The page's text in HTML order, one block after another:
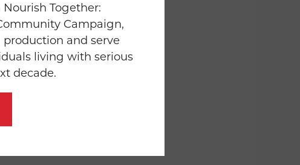
Together:
Campaign,
and serve
living with serious
decade.